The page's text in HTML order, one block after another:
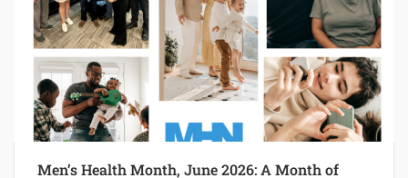
Men’s Health Month, June 2026: A Month of